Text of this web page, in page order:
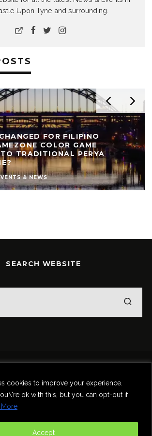
cookies to improve your experience.
ok with this, but you can opt-out if
More
Accept
Upon Tyne and surrounding.
FOR FILIPINO
COLOR GAME
TRADITIONAL PERYA
& NEWS
SEARCH WEBSITE
& Drink
Comedy
Contact